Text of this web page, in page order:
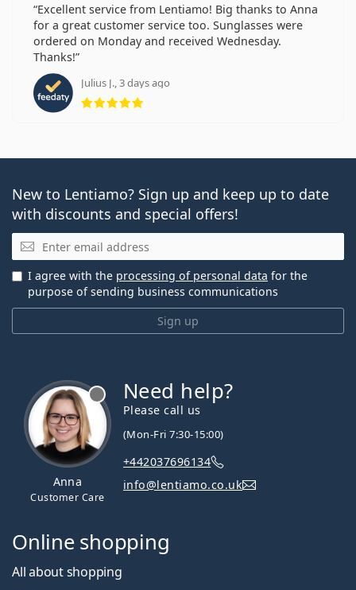
Excellent service from Lentiamo! Big thanks to Anna
for a great customer service too. Sunglasses were
ordered on Monday and received Wednesday.
Thanks!
Julius J., 3 days ago
Rating 5 from 5
New to Lentiamo? Sign up and keep up to date
with discounts and special offers!
Email
Sign up
I agree with the processing of personal data for the
purpose of sending business communications
Anna
Customer Care
Need help?
Please call us
(Mon-Fri 7:30-15:00)
+442037696134
info@lentiamo.co.uk
Online shopping
All about shopping